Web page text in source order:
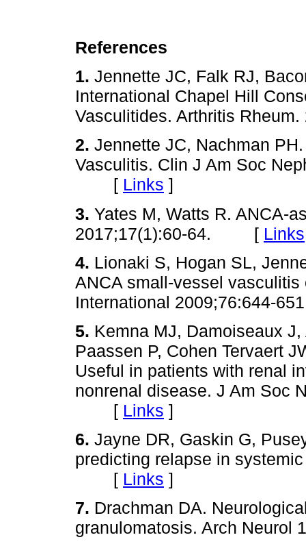
References
1. Jennette JC, Falk RJ,
International Chapel Hill
Vasculitides. Arthritis
2. Jennette JC, Nachman
Vasculitis. Clin J Am Soc
[ Links ]
3. Yates M, Watts R. ANCA-
2017;17(1):60-64. [ Links
4. Lionaki S, Hogan SL,
ANCA small-vessel
International
5. Kemna MJ, Damoiseaux
Paassen P, Cohen Tervaert
Useful in patients with renal
nonrenal disease. J Am Soc
[ Links ]
6. Jayne DR, Gaskin G,
predicting relapse in
[ Links ]
7. Drachman DA.
granulomatosis. Arch Neurol